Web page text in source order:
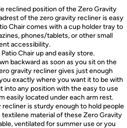
reclined position of the Zero Gravity
of the zero gravity recliner is easy
Chair comes with a cup holder tray to
phones/tablets, or other small
accessibility.
Chair up and easily store.
backward as soon as you sit on the
gravity recliner gives just enough
exactly where you want it to be with
into any position with the easy to use
easily located under each arm rest.
recliner is sturdy enough to hold people
textilene material of these Zero Gravity
ventilated for summer use or you